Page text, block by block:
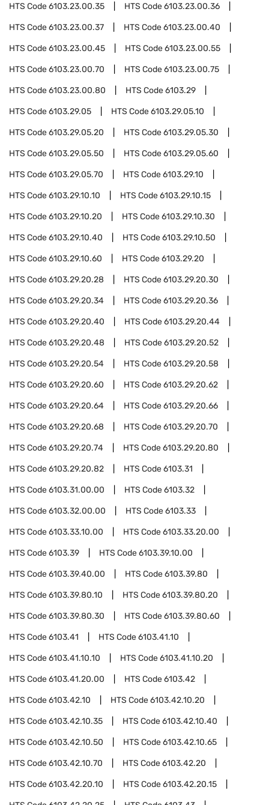
HTS Code6103.23.00.35 HTS Code6103.23.00.36
HTS Code6103.23.00.37 HTS Code6103.23.00.40
HTS Code6103.23.00.45 HTS Code6103.23.00.55
HTS Code6103.23.00.70 HTS Code6103.23.00.75
HTS Code6103.23.00.80 HTS Code6103.29
HTS Code6103.29.05 HTS Code6103.29.05.10
HTS Code6103.29.05.20 HTS Code6103.29.05.30
HTS Code6103.29.05.50 HTS Code6103.29.05.60
HTS Code6103.29.05.70 HTS Code6103.29.10
HTS Code6103.29.10.10 HTS Code6103.29.10.15
HTS Code6103.29.10.20 HTS Code6103.29.10.30
HTS Code6103.29.10.40 HTS Code6103.29.10.50
HTS Code6103.29.10.60 HTS Code6103.29.20
HTS Code6103.29.20.28 HTS Code6103.29.20.30
HTS Code6103.29.20.34 HTS Code6103.29.20.36
HTS Code6103.29.20.40 HTS Code6103.29.20.44
HTS Code6103.29.20.48 HTS Code6103.29.20.52
HTS Code6103.29.20.54 HTS Code6103.29.20.58
HTS Code6103.29.20.60 HTS Code6103.29.20.62
HTS Code6103.29.20.64 HTS Code6103.29.20.66
HTS Code6103.29.20.68 HTS Code6103.29.20.70
HTS Code6103.29.20.74 HTS Code6103.29.20.80
HTS Code6103.29.20.82 HTS Code6103.31
HTS Code6103.31.00.00 HTS Code6103.32
HTS Code6103.32.00.00 HTS Code6103.33
HTS Code6103.33.10.00 HTS Code6103.33.20.00
HTS Code6103.39 HTS Code6103.39.10.00
HTS Code6103.39.40.00 HTS Code6103.39.80
HTS Code6103.39.80.10 HTS Code6103.39.80.20
HTS Code6103.39.80.30 HTS Code6103.39.80.60
HTS Code6103.41 HTS Code6103.41.10
HTS Code6103.41.10.10 HTS Code6103.41.10.20
HTS Code6103.41.20.00 HTS Code6103.42
HTS Code6103.42.10 HTS Code6103.42.10.20
HTS Code6103.42.10.35 HTS Code6103.42.10.40
HTS Code6103.42.10.50 HTS Code6103.42.10.65
HTS Code6103.42.10.70 HTS Code6103.42.20
HTS Code6103.42.20.10 HTS Code6103.42.20.15